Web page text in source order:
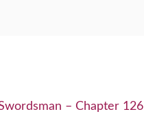
– Chapter 126